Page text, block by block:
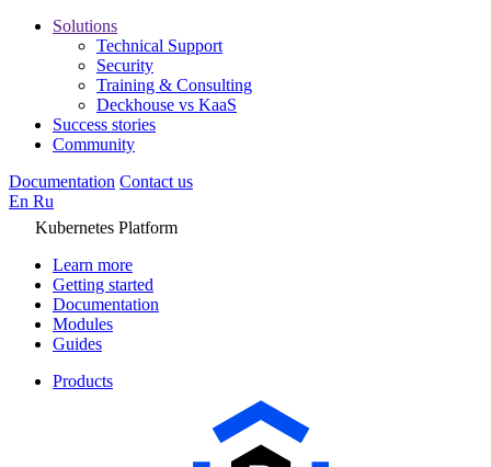
Solutions
Technical Support
Security
Training & Consulting
Deckhouse vs KaaS
Success stories
Community
Documentation Contact us
En Ru
Kubernetes Platform
Learn more
Getting started
Documentation
Modules
Guides
Products